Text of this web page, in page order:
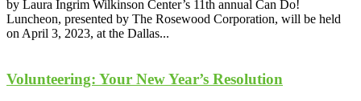
by Laura Ingrim Wilkinson Center’s 11th annual Can Do!
Luncheon, presented by The Rosewood Corporation, will be held
on April 3, 2023, at the Dallas...
Volunteering: Your New Year’s Resolution